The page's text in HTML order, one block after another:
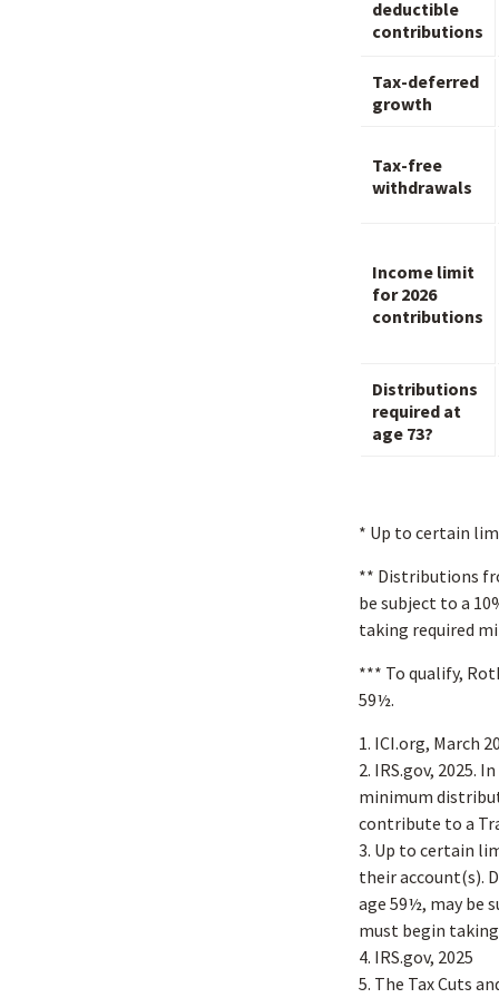
deductible
contributions
Tax-deferred
growth
Tax-free
withdrawals
Income limit
for 2026
contributions
Distributions
required at
age 73?
* Up to certain
** Distributions
be subject to a
taking required
*** To qualify,
59½.
1. ICI.org, March
2. IRS.gov, 2025.
minimum
contribute to a
3. Up to certain
their account(s).
age 59½, may be
must begin
4. IRS.gov, 2025
5. The Tax Cuts